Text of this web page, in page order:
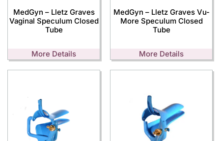
MedGyn – Lletz Graves
Vaginal Speculum Closed
Tube
More Details
MedGyn – Lletz Graves Vu-
More Speculum Closed
Tube
More Details